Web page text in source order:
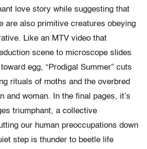
love story while suggesting that
are also primitive creatures obeying
Like an MTV video that
scene to microscope slides
egg, “Prodigal Summer” cuts
rituals of moths and the overbred
and woman. In the final pages, it’s
triumphant, a collective
our human preoccupations down
step is thunder to beetle life